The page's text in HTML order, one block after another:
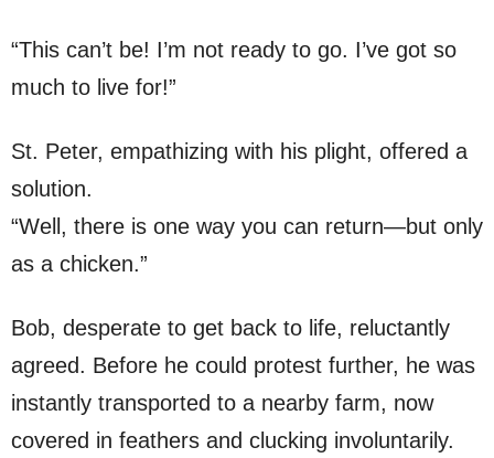
“This can’t be! I’m not ready to go. I’ve got so
much to live for!”
St. Peter, empathizing with his plight, offered a
solution.
“Well, there is one way you can return—but only
as a chicken.”
Bob, desperate to get back to life, reluctantly
agreed. Before he could protest further, he was
instantly transported to a nearby farm, now
covered in feathers and clucking involuntarily.